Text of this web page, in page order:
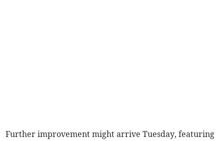
Further improvement might arrive Tuesday, featuring